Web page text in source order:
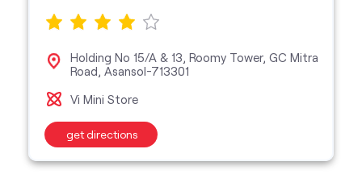
Holding No 15/A & 13, Roomy Tower, GC Mitra
Road, Asansol-713301
Vi Mini Store
get directions